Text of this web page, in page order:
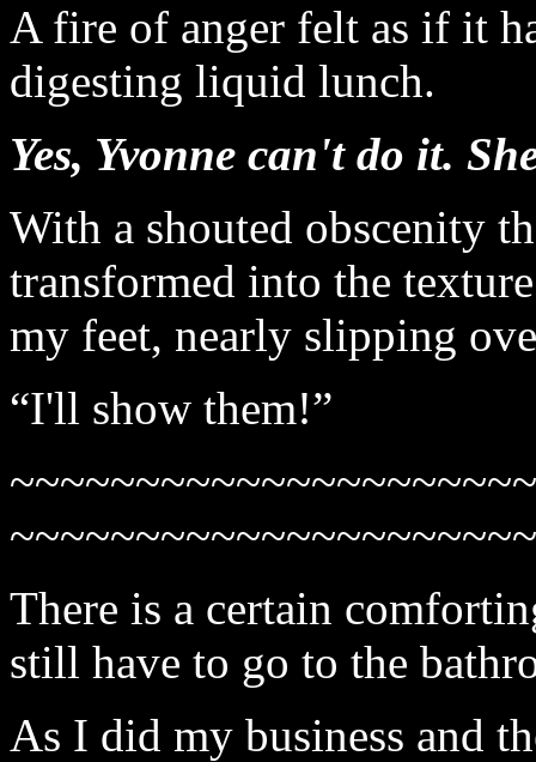
A fire of anger felt as if it
digesting liquid lunch.
Yes, Yvonne can't do it.
With a shouted obscenity
transformed into the
my feet, nearly slipping
“I'll show them!”
There is a certain
still have to go to the
As I did my business and